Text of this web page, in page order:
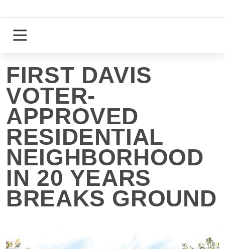
to
content
Login
FIRST DAVIS
VOTER-
APPROVED
RESIDENTIAL
NEIGHBORHOOD
IN 20 YEARS
BREAKS GROUND